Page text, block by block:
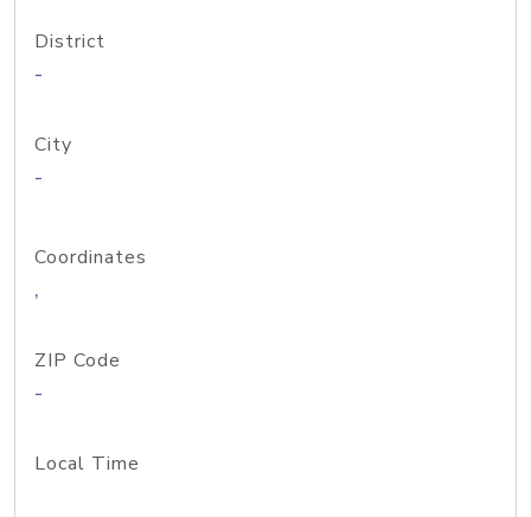
District
-
City
-
Coordinates
,
ZIP Code
-
Local Time